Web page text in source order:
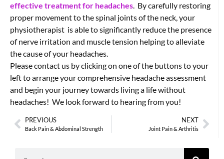
effective treatment for headaches. By carefully restoring
proper movement to the spinal joints of the neck, your
physiotherapist is able to significantly reduce the presence
of nerve irritation and muscle tension helping to alleviate
the cause of your headaches.
Please contact us by clicking on one of the buttons to your
left to arrange your comprehensive headache assessment
and begin your journey towards living a life without
headaches! We look forward to hearing from you!
PREVIOUS
Back Pain & Abdominal Strength
NEXT
Joint Pain & Arthritis